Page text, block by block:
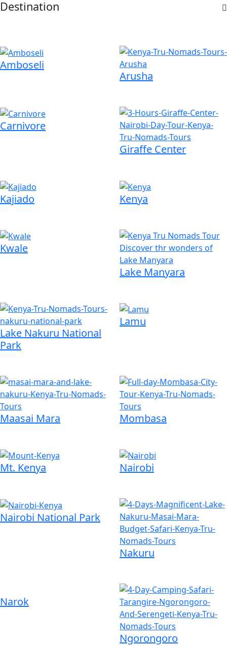
Destination
Amboseli
Arusha
Carnivore
Giraffe Center
Kajiado Kenya
Kwale
Lake Manyara
Lake Nakuru National
Park
Lamu
Maasai Mara Mombasa
Mt. Kenya Nairobi
Nairobi National Park
Nakuru
Narok
Ngorongoro